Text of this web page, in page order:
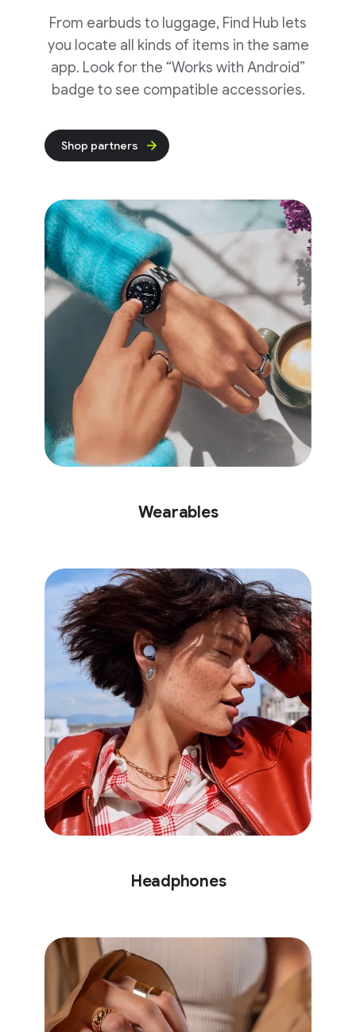
From earbuds to luggage, Find Hub lets
you locate all kinds of items in the same
app. Look for the “Works with Android”
badge to see compatible accessories.
Shop partners
Wearables
Headphones